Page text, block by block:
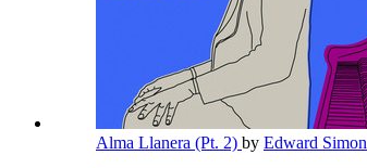
Alma Llanera (Pt. 2) by Edward Simon